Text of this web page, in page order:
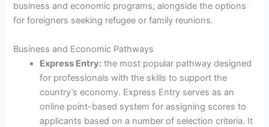
business and economic programs, alongside the options
for foreigners seeking refugee or family reunions.
Business and Economic Pathways
Express Entry: the most popular pathway designed
for professionals with the skills to support the
country’s economy. Express Entry serves as an
online point-based system for assigning scores to
applicants based on a number of selection criteria. It